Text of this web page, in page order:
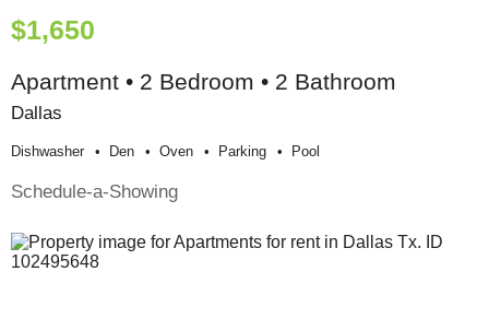
$1,650
Apartment • 2 Bedroom • 2 Bathroom
Dallas
Dishwasher Den Oven Parking Pool
Schedule-a-Showing